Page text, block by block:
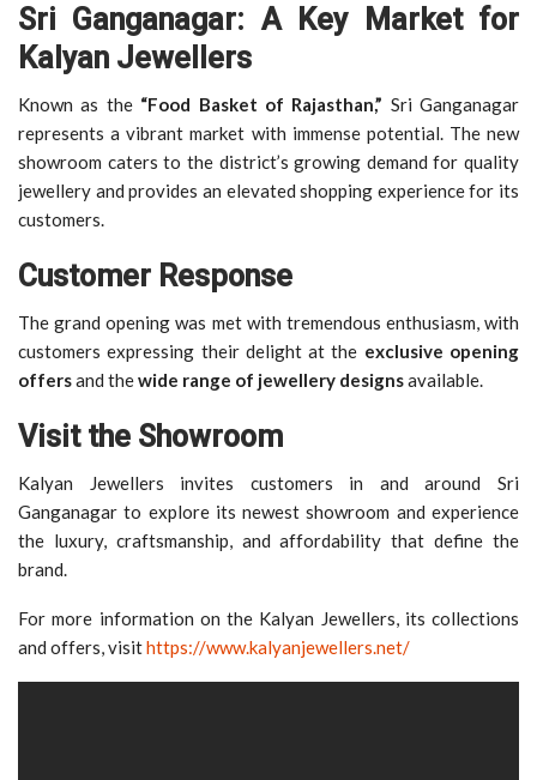
Sri Ganganagar: A Key Market for
Kalyan Jewellers
Known as the “Food Basket of Rajasthan,” Sri Ganganagar
represents a vibrant market with immense potential. The new
showroom caters to the district’s growing demand for quality
jewellery and provides an elevated shopping experience for its
customers.
Customer Response
The grand opening was met with tremendous enthusiasm, with
customers expressing their delight at the exclusive opening
offersand thewide range of jewellery designsavailable.
Visit the Showroom
Kalyan Jewellers invites customers in and around Sri
Ganganagar to explore its newest showroom and experience
the luxury, craftsmanship, and affordability that define the
brand.
For more information on the Kalyan Jewellers, its collections
and offers, visithttps://www.kalyanjewellers.net/